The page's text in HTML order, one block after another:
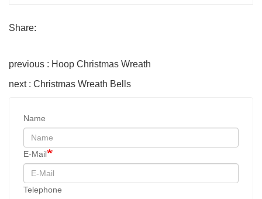
Share:
previous : Hoop Christmas Wreath
next : Christmas Wreath Bells
Name
E-Mail
Telephone